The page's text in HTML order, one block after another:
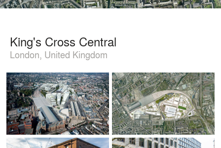
King's Cross Central
London, United Kingdom